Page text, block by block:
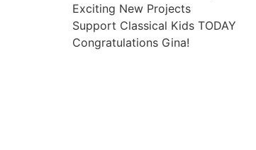
Exciting New Projects
Support Classical Kids TODAY
Congratulations Gina!